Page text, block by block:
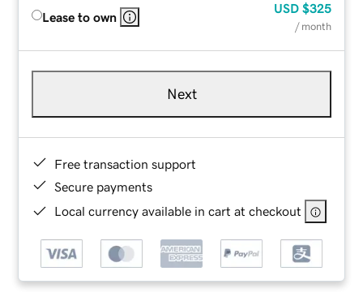
Lease to own
USD $325
/ month
Next
Free transaction support
Secure payments
Local currency available in cart at checkout